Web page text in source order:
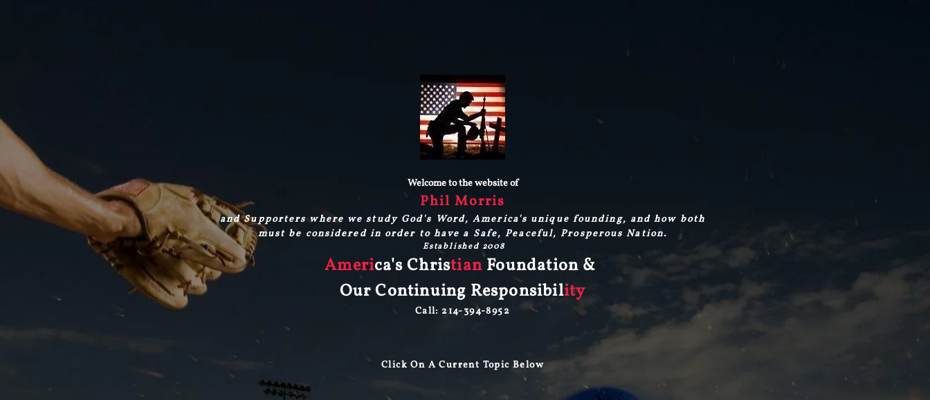
Welcome to the website of
Phil Morris
and Supporters where we study God's Word, America's unique founding, and how both
must be considered in order to have a Safe, Peaceful, Prosperous Nation.
Established 2008
America's Christian Foundation &
Our Continuing Responsibility
Call: 214-394-8952
Click On A Current Topic Below